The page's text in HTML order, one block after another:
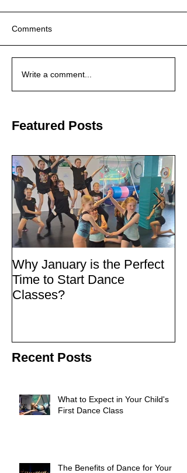
Comments
Write a comment...
Featured Posts
Why January is the Perfect
Time to Start Dance
Classes?
Recent Posts
What to Expect in Your Child's
First Dance Class
The Benefits of Dance for Your